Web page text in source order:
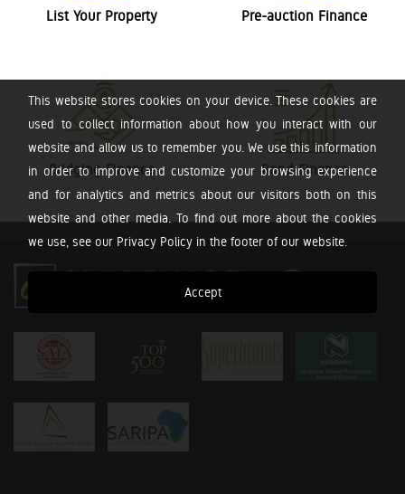
This website stores cookies on your device. These cookies are
used to collect information about how you interact with our
website and allow us to remember you. We use this information
in order to improve and customize your browsing experience
and for analytics and metrics about our visitors both on this
website and other media. To find out more about the cookies
we use, see our Privacy Policy in the footer of our website.
Accept
List Your Property Pre-auction Finance
Bridging Finance Bond Finance